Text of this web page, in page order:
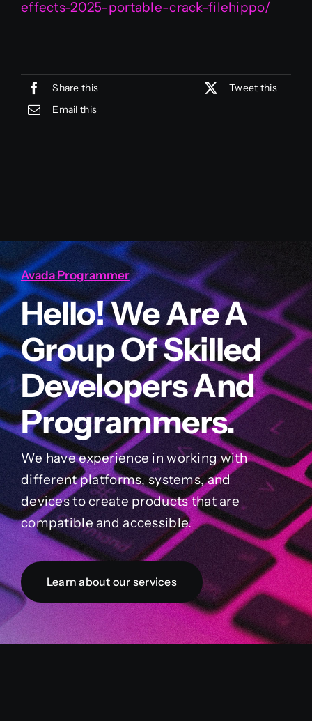
effects-2025-portable-crack-filehippo/
Share this
Tweet this
Email this
Avada Programmer
Hello! We Are A
Group Of Skilled
Developers And
Programmers.
We have experience in working with
different platforms, systems, and
devices to create products that are
compatible and accessible.
Learn about our services